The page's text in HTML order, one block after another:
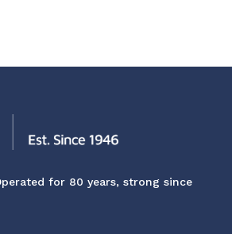
for 80 years, strong since